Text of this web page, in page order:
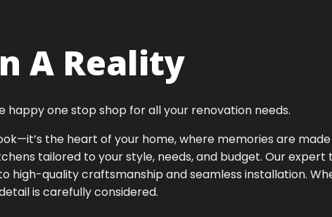
A Reality
happy one stop shop for all your renovation needs.
the heart of your home, where memories are
tailored to your style, needs, and budget. Our
high-quality craftsmanship and seamless installation.
is carefully considered.